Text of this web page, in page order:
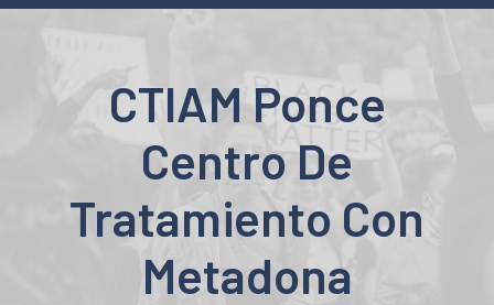
CTIAM Ponce
Centro De
Tratamiento Con
Metadona